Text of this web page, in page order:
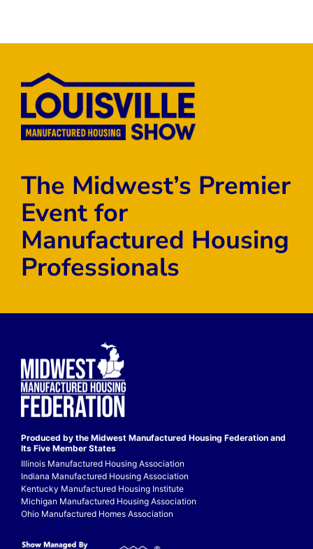
The Midwest’s Premier
Event for
Manufactured Housing
Professionals
Produced by the Midwest Manufactured Housing Federation and
Its Five Member States
Illinois Manufactured Housing Association
Indiana Manufactured Housing Association
Kentucky Manufactured Housing Institute
Michigan Manufactured Housing Association
Ohio Manufactured Homes Association